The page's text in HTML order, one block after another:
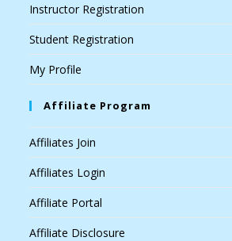
Instructor Registration
Student Registration
My Profile
Affiliate Program
Affiliates Join
Affiliates Login
Affiliate Portal
Affiliate Disclosure